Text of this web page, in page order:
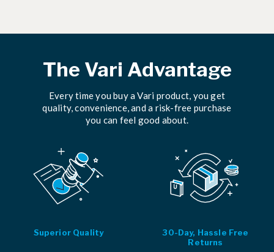
The Vari Advantage
Every time you buy a Vari product, you get
quality, convenience, and a risk-free purchase
you can feel good about.
Superior Quality
30-Day, Hassle Free
Returns